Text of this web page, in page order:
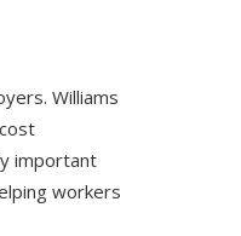
Williams
important
workers